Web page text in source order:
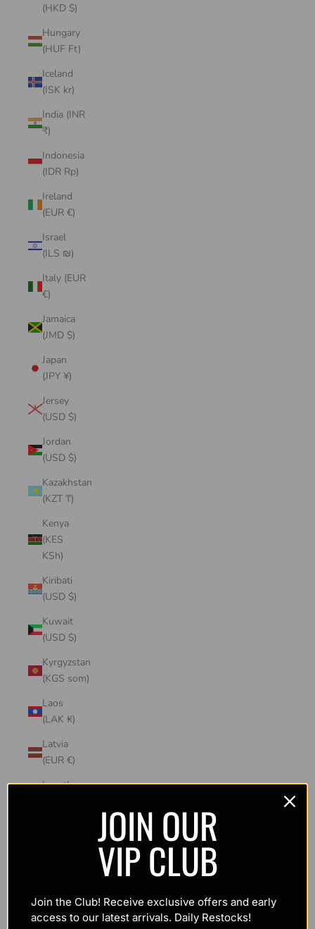
(HKD $)
Hungary
(HUF Ft)
Iceland
(ISK kr)
India (INR
₹)
Indonesia
(IDR Rp)
Ireland
(EUR €)
Israel
(ILS ₪)
Italy (EUR
€)
Jamaica
(JMD $)
Japan
(JPY ¥)
Jersey
(USD $)
Jordan
(USD $)
Kazakhstan
(KZT ₸)
Kenya
(KES
KSh)
Kiribati
(USD $)
Kuwait
(USD $)
Kyrgyzstan
(KGS som)
Laos
(LAK ₭)
Latvia
(EUR €)
Lesotho
Luxembourg
(EUR €)
JOIN OUR
VIP CLUB
Join the Club! Receive exclusive offers and early
access to our latest arrivals. Daily Restocks!